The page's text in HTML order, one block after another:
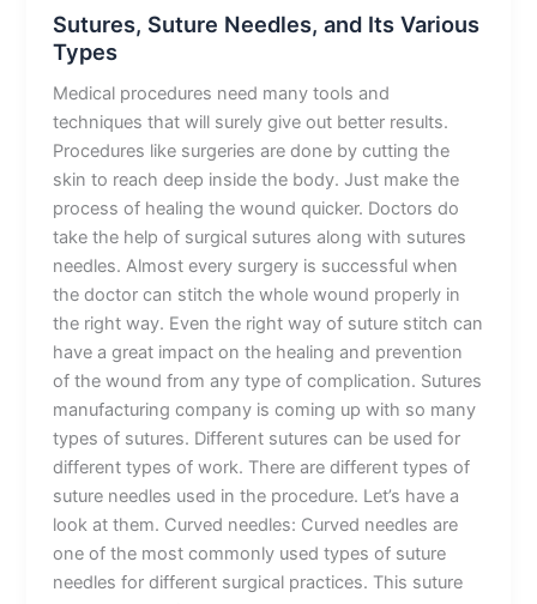
Sutures, Suture Needles, and Its Various
Types
Medical procedures need many tools and
techniques that will surely give out better results.
Procedures like surgeries are done by cutting the
skin to reach deep inside the body. Just make the
process of healing the wound quicker. Doctors do
take the help of surgical sutures along with sutures
needles. Almost every surgery is successful when
the doctor can stitch the whole wound properly in
the right way. Even the right way of suture stitch can
have a great impact on the healing and prevention
of the wound from any type of complication. Sutures
manufacturing company is coming up with so many
types of sutures. Different sutures can be used for
different types of work. There are different types of
suture needles used in the procedure. Let’s have a
look at them. Curved needles: Curved needles are
one of the most commonly used types of suture
needles for different surgical practices. This suture